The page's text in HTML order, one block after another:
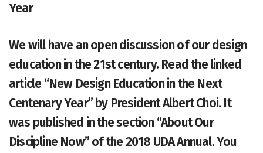
Year
We will have an open discussion of our design
education in the 21st century. Read the linked
article “New Design Education in the Next
Centenary Year” by President Albert Choi. It
was published in the section “About Our
Discipline Now” of the 2018 UDA Annual. You